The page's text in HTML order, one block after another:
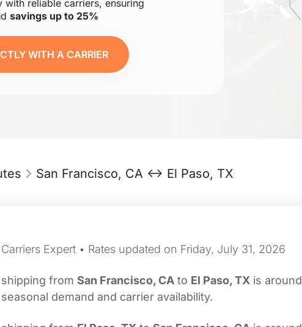
with reliable carriers, ensuring
savings up to 25%
WITH A CARRIER
San Francisco, CA ↔ El Paso, TX
Expert • Rates updated on Friday, July 31, 2026
from San Francisco, CA to El Paso, TX is around
demand and carrier availability.